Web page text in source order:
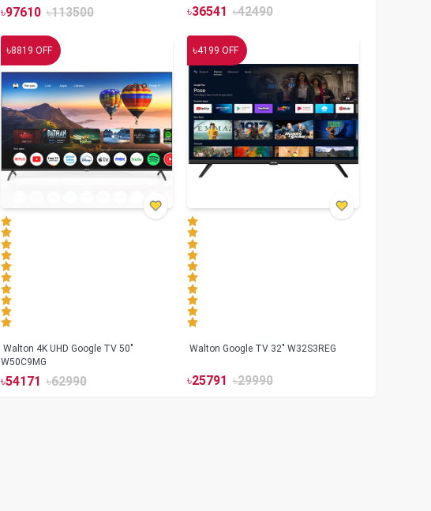
৳97610 ৳113500 ৳36541 ৳42490
৳8819 OFF
Walton 4K UHD Google TV 50"
W50C9MG
৳54171 ৳62990
৳4199 OFF
Walton Google TV 32" W32S3REG
৳25791 ৳29990